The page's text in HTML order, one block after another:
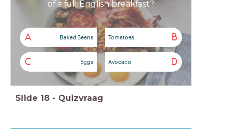
of a full English breakfast?
A Baked Beans B
Tomatoes
C Eggs D
Avocado
Slide 18 - Quizvraag